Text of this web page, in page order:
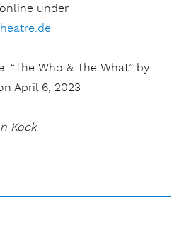
under
“The Who & The What” by
April 6, 2023
Kock